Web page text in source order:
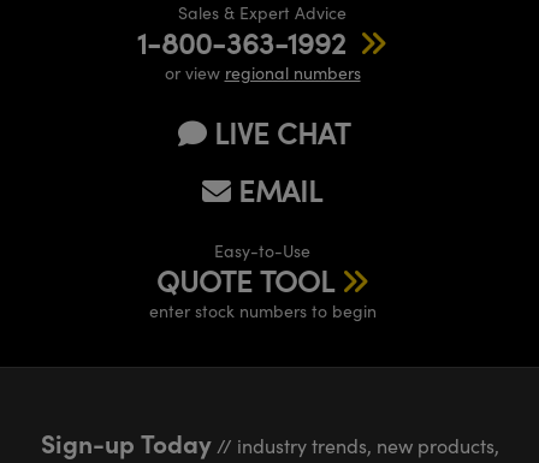
Sales & Expert Advice
1-800-363-1992
or view regional numbers
LIVE CHAT
EMAIL
Easy-to-Use
QUOTE TOOL
enter stock numbers to begin
Sign-up Today// industry trends, new products,